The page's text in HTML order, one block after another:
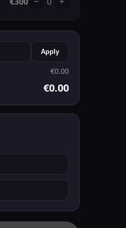
Apply
€0.00
€0.00